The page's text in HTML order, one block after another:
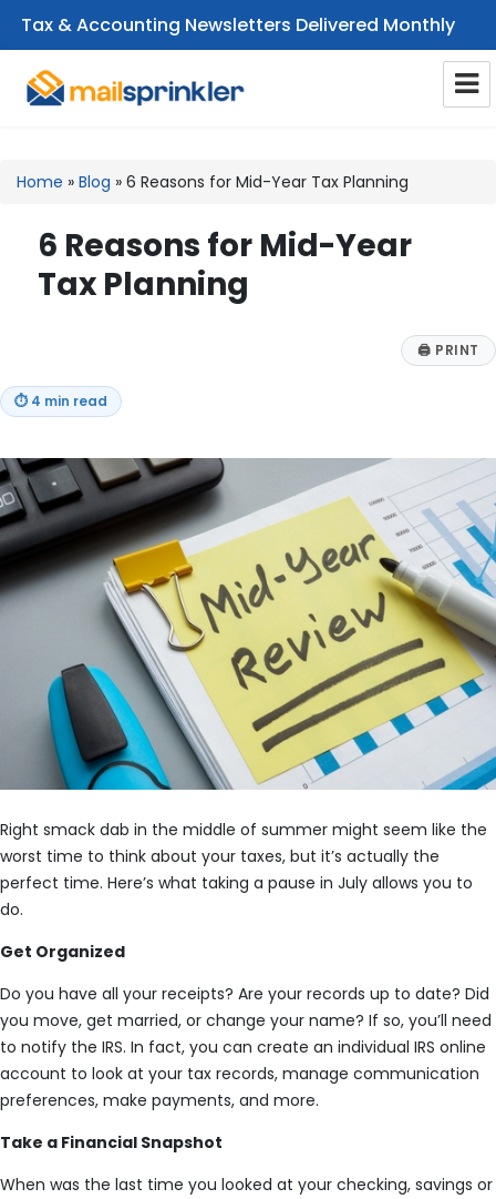
Tax & Accounting Newsletters Delivered Monthly
Home » Blog » 6 Reasons for Mid-Year Tax Planning
6 Reasons for Mid-Year
Tax Planning
🖨 PRINT
⏱ 4 min read
Right smack dab in the middle of summer might seem like the
worst time to think about your taxes, but it’s actually the
perfect time. Here’s what taking a pause in July allows you to
do.
Get Organized
Do you have all your receipts? Are your records up to date? Did
you move, get married, or change your name? If so, you’ll need
to notify the IRS. In fact, you can create an individual IRS online
account to look at your tax records, manage communication
preferences, make payments, and more.
Take a Financial Snapshot
When was the last time you looked at your checking, savings or